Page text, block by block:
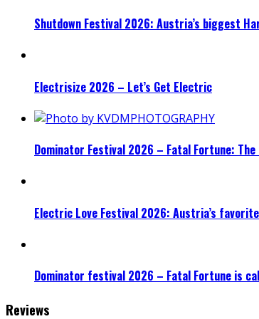
Shutdown Festival 2026: Austria’s biggest
Electrisize 2026 – Let’s Get Electric
Dominator Festival 2026 – Fatal Fortune:
Electric Love Festival 2026: Austria’s
Dominator festival 2026 – Fatal Fortune is
Reviews